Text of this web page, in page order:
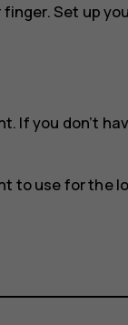
Set up
. If you don’t
to use for the